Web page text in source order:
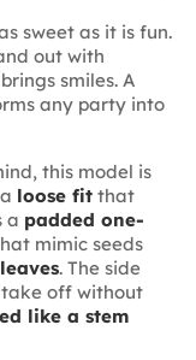
sweet as it is fun.
out with
smiles. A
any party into
this model is
loose fit that
a padded one-
mimic seeds
. The side
off without
like a stem